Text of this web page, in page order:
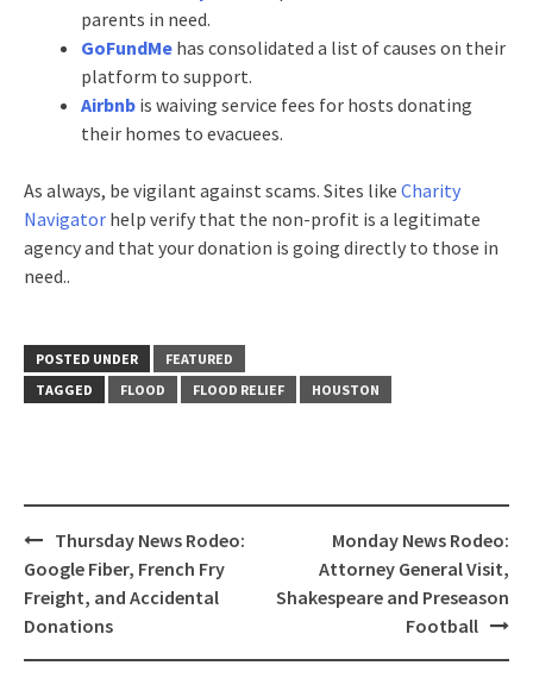
parents in need.
GoFundMe has consolidated a list of causes on their
platform to support.
Airbnb is waiving service fees for hosts donating
their homes to evacuees.
As always, be vigilant against scams. Sites like Charity
Navigator help verify that the non-profit is a legitimate
agency and that your donation is going directly to those in
need..
POSTED UNDER
FEATURED
TAGGED
FLOOD FLOOD RELIEF HOUSTON
Post
navigation
Thursday News Rodeo:
Google Fiber, French Fry
Freight, and Accidental
Donations
Monday News Rodeo:
Attorney General Visit,
Shakespeare and Preseason
Football